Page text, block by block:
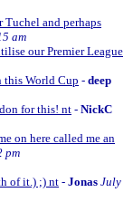
and perhaps
am
our Premier League
this World Cup - deep
for this! nt - NickC
on here called me an
pm
of it.) ;) nt - Jonas July